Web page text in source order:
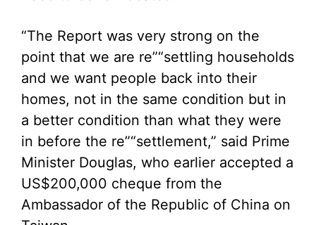
“The Report was very strong on the
point that we are re”“settling households
and we want people back into their
homes, not in the same condition but in
a better condition than what they were
in before the re”“settlement,” said Prime
Minister Douglas, who earlier accepted a
US$200,000 cheque from the
Ambassador of the Republic of China on